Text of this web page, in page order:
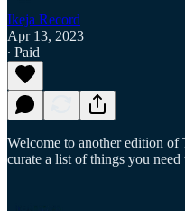
Ikeja Record
Apr 13, 2023
∙ Paid
Welcome to another edition
curate a list of things you